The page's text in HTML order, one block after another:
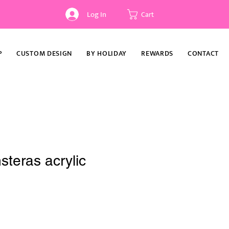
Log In Cart
CUSTOM DESIGN BY HOLIDAY REWARDS CONTACT
acrylic